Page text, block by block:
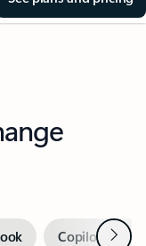
Copilot inNext